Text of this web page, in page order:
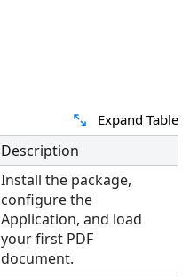
Expand Table
Description
Install the package,
configure the
Application, and load
your first PDF
document.